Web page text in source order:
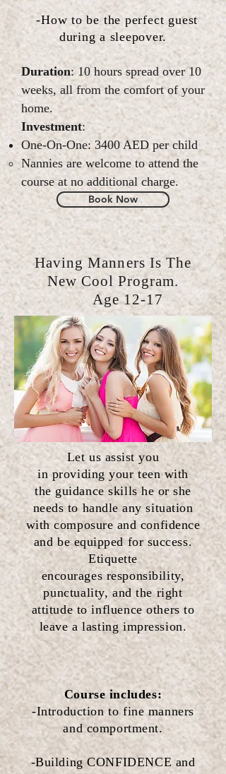
-How to be the perfect guest
during a sleepover.
Duration: 10 hours spread over 10
weeks, all from the comfort of your
home.
Investment:
One-On-One: 3400 AED per child
Nannies are welcome to attend the
course at no additional charge.
Book Now
Having Manners Is The
New Cool Program.
Age 12-17
Let us assist you
in providingyour teen with
theguidance skills he or she
needs to handle any situation
with composure and confidence
and be equipped for success.
Etiquette
encouragesresponsibility,
punctuality, and the right
attitude to influence others to
leave a lasting impression.
Course includes:
-Introduction to fine manners
and comportment.
-Building CONFIDENCE and